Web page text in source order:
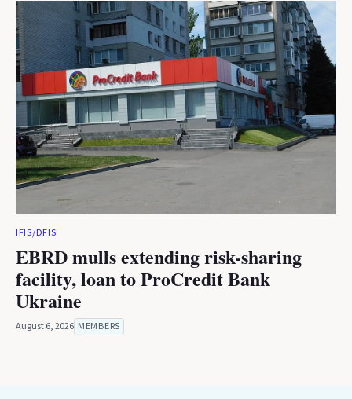
IFIS/DFIS
EBRD mulls extending risk-sharing
facility, loan to ProCredit Bank
Ukraine
August 6, 2026 MEMBERS